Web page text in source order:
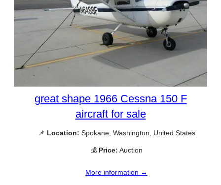
great shape 1966 Cessna 150 F
aircraft for sale
📌 Location: Spokane, Washington, United States
💰 Price: Auction
More information →